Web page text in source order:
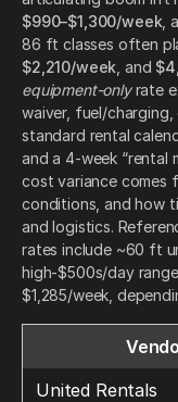
$990–$1,300/week ,
86 ft classes often
$2,210/week , and
equipment-onlyrate
waiver, fuel/charging,
standard rental
and a 4-week “rental
cost variance comes
conditions, and how
and logistics.
rates include ~60 ft
high-$500s/day
$1,285/week,
United Rentals